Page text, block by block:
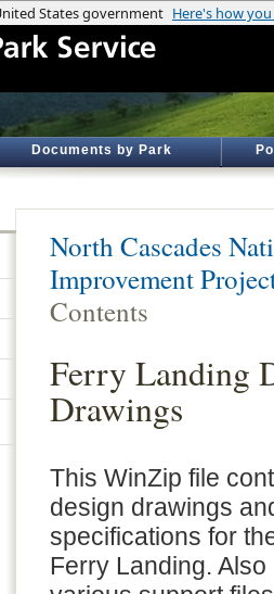
Documents by Park
North Cascades
Improvement
Contents
Ferry Landing
Drawings
This WinZip file
design drawings
specifications for
Ferry Landing.